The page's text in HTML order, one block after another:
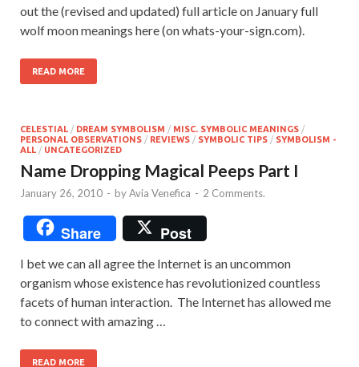
out the (revised and updated) full article on January full
wolf moon meanings here (on whats-your-sign.com).
READ MORE
CELESTIAL / DREAM SYMBOLISM / MISC. SYMBOLIC MEANINGS /
PERSONAL OBSERVATIONS / REVIEWS / SYMBOLIC TIPS / SYMBOLISM -
ALL / UNCATEGORIZED
Name Dropping Magical Peeps Part I
January 26, 2010 - byAvia Venefica - 2 Comments.
Share Post
I bet we can all agree the Internet is an uncommon
organism whose existence has revolutionized countless
facets of human interaction. The Internet has allowed me
to connect with amazing …
READ MORE